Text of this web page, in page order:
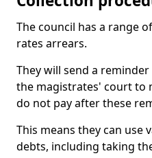
The council has a range
rates arrears.
They will send a
the magistrates' court to
do not pay after these
This means they can use
debts, including taking